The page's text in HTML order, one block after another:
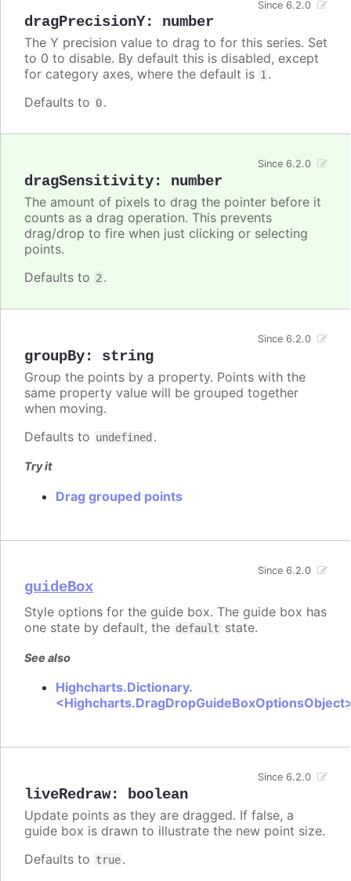
dragPrecisionY: number
Since 6.2.0
The Y precision value to drag to for this series. Set
to 0 to disable. By default this is disabled, except
for category axes, where the default is 1.
Defaults to 0.
dragSensitivity: number
Since 6.2.0
The amount of pixels to drag the pointer before it
counts as a drag operation. This prevents
drag/drop to fire when just clicking or selecting
points.
Defaults to 2.
groupBy: string
Since 6.2.0
Group the points by a property. Points with the
same property value will be grouped together
when moving.
Defaults to undefined .
Try it
Drag grouped points
guideBox
Since 6.2.0
Style options for the guide box. The guide box has
one state by default, the default state.
See also
Highcharts.Dictionary.
liveRedraw: boolean
Since 6.2.0
Update points as they are dragged. If false, a
guide box is drawn to illustrate the new point size.
Defaults to true.